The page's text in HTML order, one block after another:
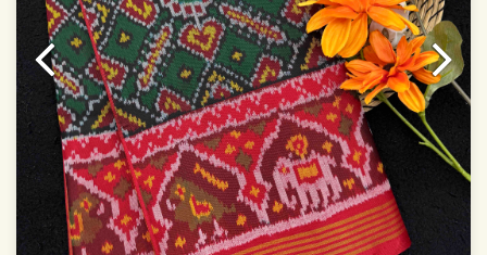
This product has been woven by hand and may have
slight irregularities that are a natural outcome of human
involvement in this process